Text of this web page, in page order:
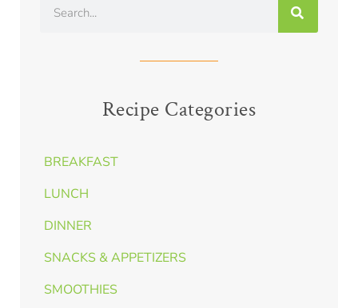
Recipe Categories
BREAKFAST
LUNCH
DINNER
SNACKS & APPETIZERS
SMOOTHIES